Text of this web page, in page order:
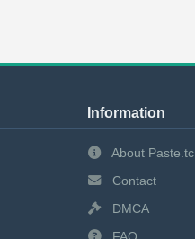
Information
About Paste.tc
Contact
DMCA